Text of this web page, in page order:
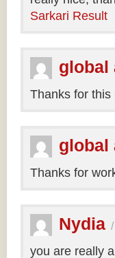
Sarkari Result
global
Thanks for this
global
Thanks for
Nydia /
you are really